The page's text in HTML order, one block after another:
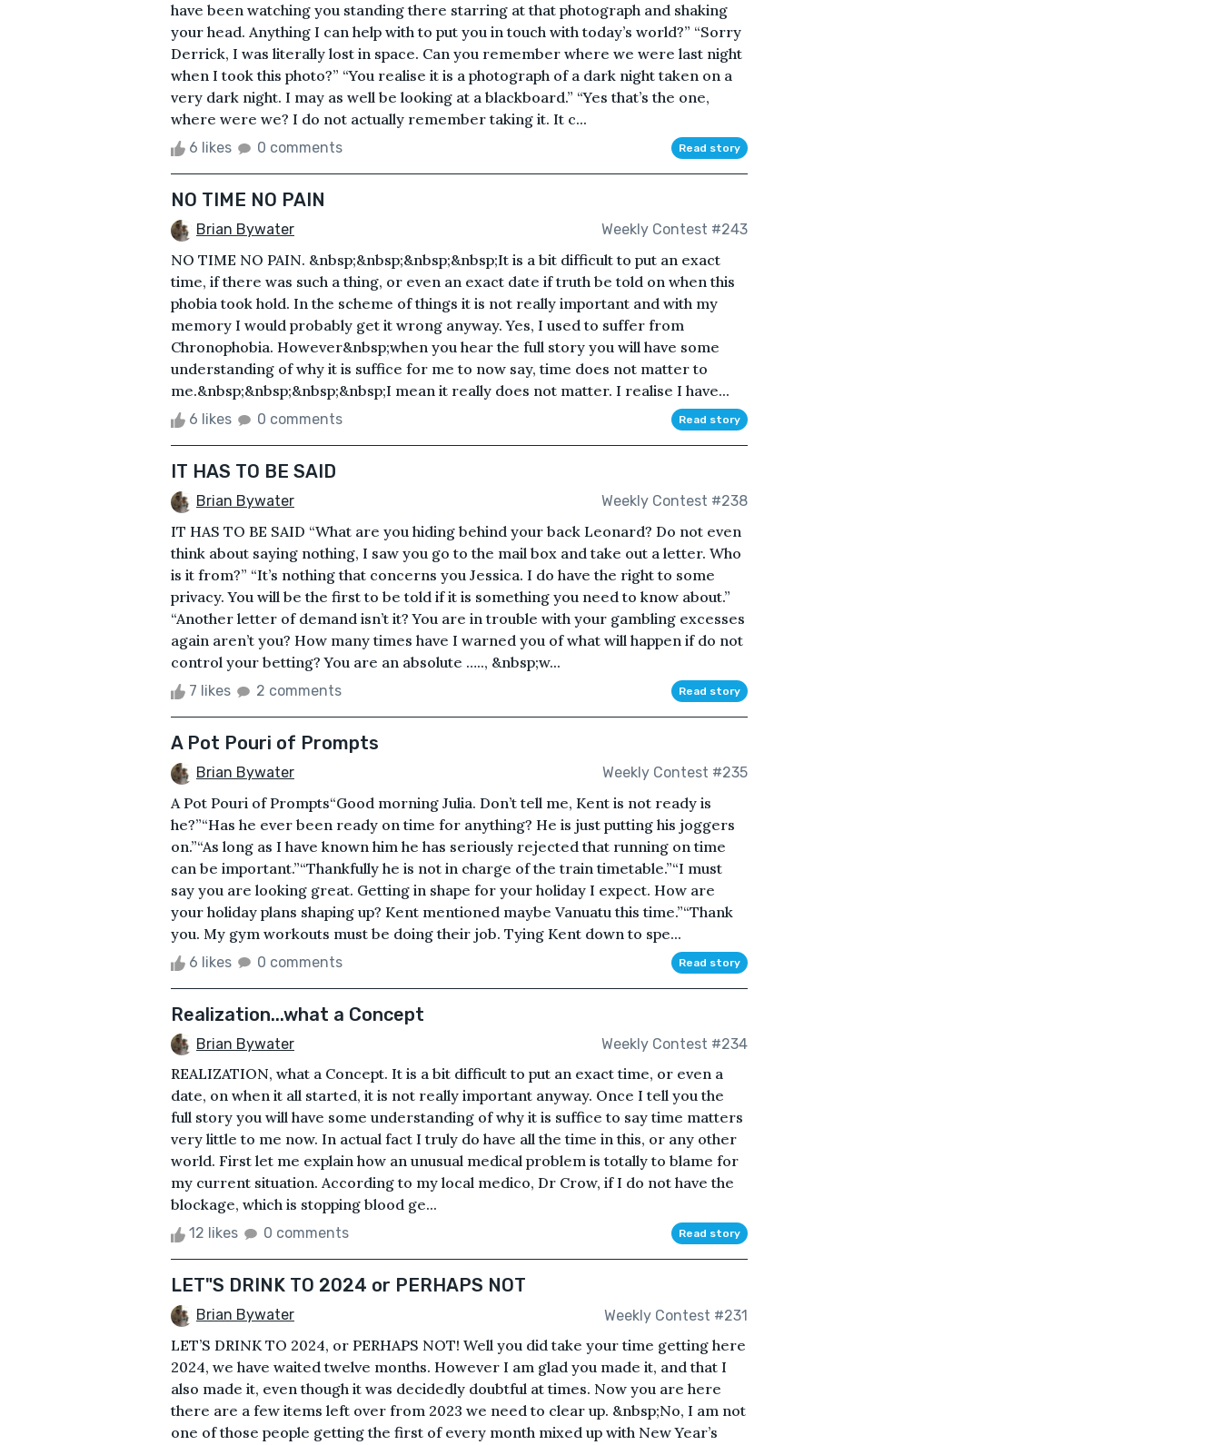
have been watching you standing there starring at that photograph and shaking
your head. Anything I can help with to put you in touch with today’s world?” “Sorry
Derrick, I was literally lost in space. Can you remember where we were last night
when I took this photo?” “You realise it is a photograph of a dark night taken on a
very dark night. I may as well be looking at a blackboard.” “Yes that’s the one,
where were we? I do not actually remember taking it. It c...
6 likes 0 comments Read story
NO TIME NO PAIN
Brian Bywater Weekly Contest #243
NO TIME NO PAIN. &nbsp;&nbsp;&nbsp;&nbsp;It is a bit difficult to put an exact
time, if there was such a thing, or even an exact date if truth be told on when this
phobia took hold. In the scheme of things it is not really important and with my
memory I would probably get it wrong anyway. Yes, I used to suffer from
Chronophobia. However&nbsp;when you hear the full story you will have some
understanding of why it is suffice for me to now say, time does not matter to
me.&nbsp;&nbsp;&nbsp;&nbsp;I mean it really does not matter. I realise I have...
6 likes 0 comments Read story
IT HAS TO BE SAID
Brian Bywater Weekly Contest #238
IT HAS TO BE SAID “What are you hiding behind your back Leonard? Do not even
think about saying nothing, I saw you go to the mail box and take out a letter. Who
is it from?” “It’s nothing that concerns you Jessica. I do have the right to some
privacy. You will be the first to be told if it is something you need to know about.”
“Another letter of demand isn’t it? You are in trouble with your gambling excesses
again aren’t you? How many times have I warned you of what will happen if do not
control your betting? You are an absolute ….., &nbsp;w...
7 likes 2 comments Read story
A Pot Pouri of Prompts
Brian Bywater Weekly Contest #235
A Pot Pouri of Prompts“Good morning Julia. Don’t tell me, Kent is not ready is
he?”“Has he ever been ready on time for anything? He is just putting his joggers
on.”“As long as I have known him he has seriously rejected that running on time
can be important.”“Thankfully he is not in charge of the train timetable.”“I must
say you are looking great. Getting in shape for your holiday I expect. How are
your holiday plans shaping up? Kent mentioned maybe Vanuatu this time.”“Thank
you. My gym workouts must be doing their job. Tying Kent down to spe...
6 likes 0 comments Read story
Realization...what a Concept
Brian Bywater Weekly Contest #234
REALIZATION, what a Concept. It is a bit difficult to put an exact time, or even a
date, on when it all started, it is not really important anyway. Once I tell you the
full story you will have some understanding of why it is suffice to say time matters
very little to me now. In actual fact I truly do have all the time in this, or any other
world. First let me explain how an unusual medical problem is totally to blame for
my current situation. According to my local medico, Dr Crow, if I do not have the
blockage, which is stopping blood ge...
12 likes 0 comments Read story
LET"S DRINK TO 2024 or PERHAPS NOT
Brian Bywater Weekly Contest #231
LET’S DRINK TO 2024, or PERHAPS NOT! Well you did take your time getting here
2024, we have waited twelve months. However I am glad you made it, and that I
also made it, even though it was decidedly doubtful at times. Now you are here
there are a few items left over from 2023 we need to clear up. &nbsp;No, I am not
one of those people getting the first of every month mixed up with New Year’s